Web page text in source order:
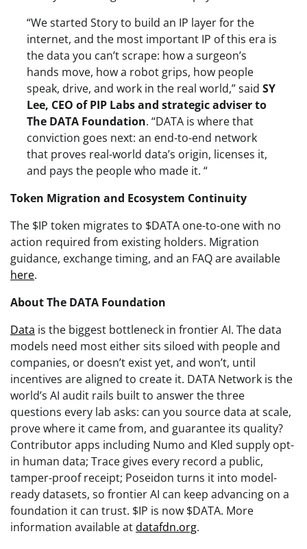
“We started Story to build an IP layer for the
internet, and the most important IP of this era is
the data you can’t scrape: how a surgeon’s
hands move, how a robot grips, how people
speak, drive, and work in the real world,” said SY
Lee, CEO of PIP Labs and strategic adviser to
The DATA Foundation. “DATA is where that
conviction goes next: an end-to-end network
that proves real-world data’s origin, licenses it,
and pays the people who made it. “
Token Migration and Ecosystem Continuity
The $IP token migrates to $DATA one-to-one with no
action required from existing holders. Migration
guidance, exchange timing, and an FAQ are available
here.
About The DATA Foundation
Data is the biggest bottleneck in frontier AI. The data
models need most either sits siloed with people and
companies, or doesn’t exist yet, and won’t, until
incentives are aligned to create it. DATA Network is the
world’s AI audit rails built to answer the three
questions every lab asks: can you source data at scale,
prove where it came from, and guarantee its quality?
Contributor apps including Numo and Kled supply opt-
in human data; Trace gives every record a public,
tamper-proof receipt; Poseidon turns it into model-
ready datasets, so frontier AI can keep advancing on a
foundation it can trust. $IP is now $DATA. More
information available atdatafdn.org.